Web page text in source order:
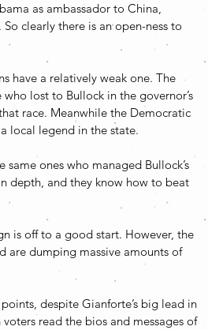
as ambassador to China,
clearly there is an open-ness to
have a relatively weak one. The
lost to Bullock in the governor’s
race. Meanwhile the Democratic
local legend in the state.
ones who managed Bullock’s
depth, and they know how to beat
is off to a good start. However, the
are dumping massive amounts of
despite Gianforte’s big lead in
read the bios and messages of